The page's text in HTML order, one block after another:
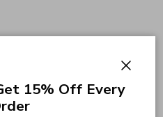
(0.048INCH)
15% Off Every